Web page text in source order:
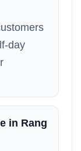
day
in Rang